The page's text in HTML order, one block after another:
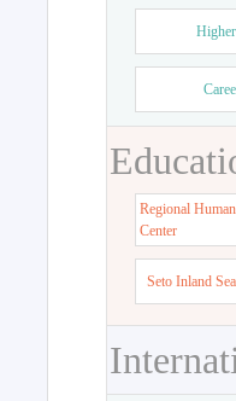
Regional
Center
Seto Inland